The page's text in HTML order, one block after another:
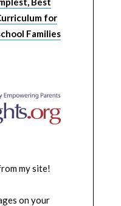
for
Families
my site!
on your